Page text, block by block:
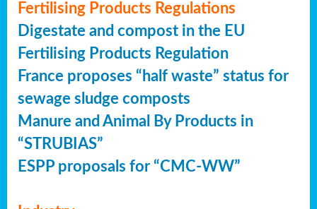
Fertilising Products Regulations
Digestate and compost in the EU
Fertilising Products Regulation
France proposes “half waste” status for
sewage sludge composts
Manure and Animal By Products in
“STRUBIAS”
ESPP proposals for “CMC-WW”